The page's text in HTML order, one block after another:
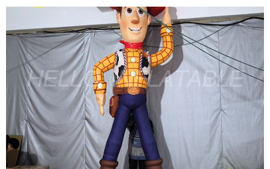
BROWN INFLATABLE CARTOON CHARACTER
MODEL LATEST INFLATABLE PIRATE WITH
GUN
View More